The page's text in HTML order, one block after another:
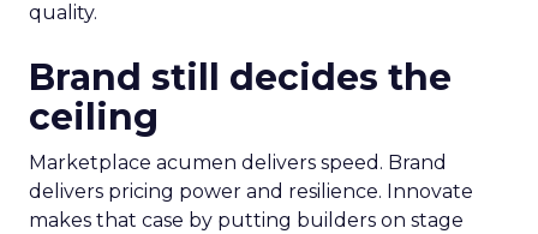
quality.
Brand still decides the
ceiling
Marketplace acumen delivers speed. Brand
delivers pricing power and resilience. Innovate
makes that case by putting builders on stage